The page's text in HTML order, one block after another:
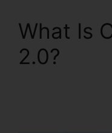
What Is
2.0?